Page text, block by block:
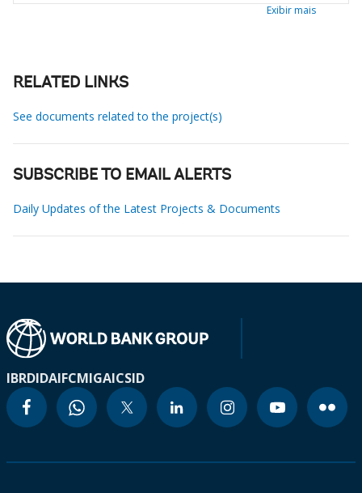
Exibir mais
RELATED LINKS
See documents related to the project(s)
SUBSCRIBE TO EMAIL ALERTS
Daily Updates of the Latest Projects & Documents
IBRDIDAIFCMIGAICSID